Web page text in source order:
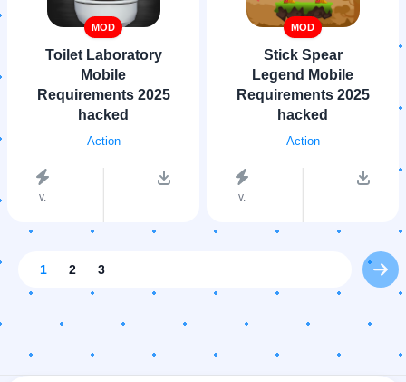
MOD
Toilet Laboratory
Mobile
Requirements 2025
hacked
Action
v.
MOD
Stick Spear
Legend Mobile
Requirements 2025
hacked
Action
v.
1 2 3